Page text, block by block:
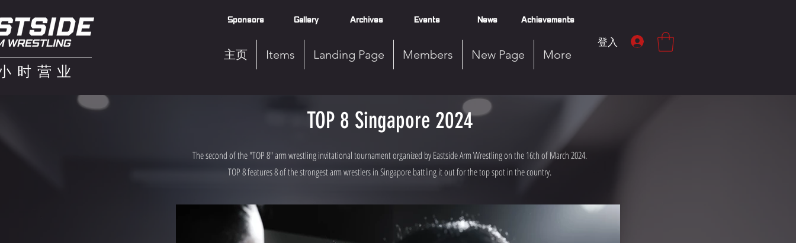
时营业
Sponsors Gallery Archives Events News Achievements
主页 Items Landing Page Members New Page More
登入
TOP 8 Singapore 2024
The second of the "TOP 8" arm wrestling invitational tournament organized by Eastside Arm Wrestling on the 16th of March 2024.
TOP 8 features 8 of the strongest arm wrestlers in Singapore battling it out for the top spot in the country.